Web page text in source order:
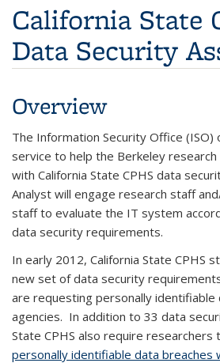
California State
Data Security
Overview
The Information Security Office
service to help the Berkeley
with California State CPHS data
Analyst will engage research staff
staff to evaluate the IT system
data security requirements.
In early 2012, California State CPHS
new set of data security
are requesting personally
agencies. In addition to 33 data
State CPHS also require researchers
personally identifiable data breaches